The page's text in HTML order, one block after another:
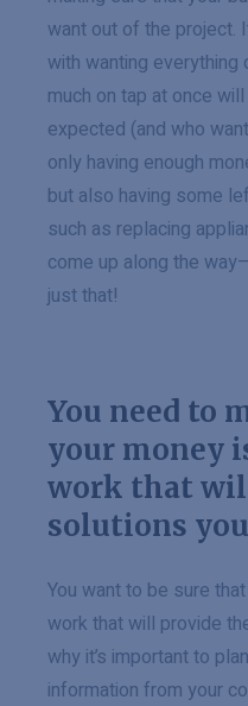
want out of the project.
with wanting everything
much on tap at once
expected (and who
only having enough
but also having some
such as replacing
come up along the
just that!
You need to
your money
work that
solutions
You want to be sure
work that will provide
why it’s important to
information from your